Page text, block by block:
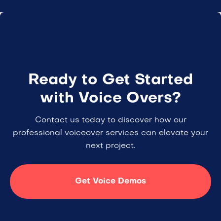
Ready to Get Started
with Voice Overs?
Contact us today to discover how our
professional voiceover services can elevate your
next project.
Get Voice Demos